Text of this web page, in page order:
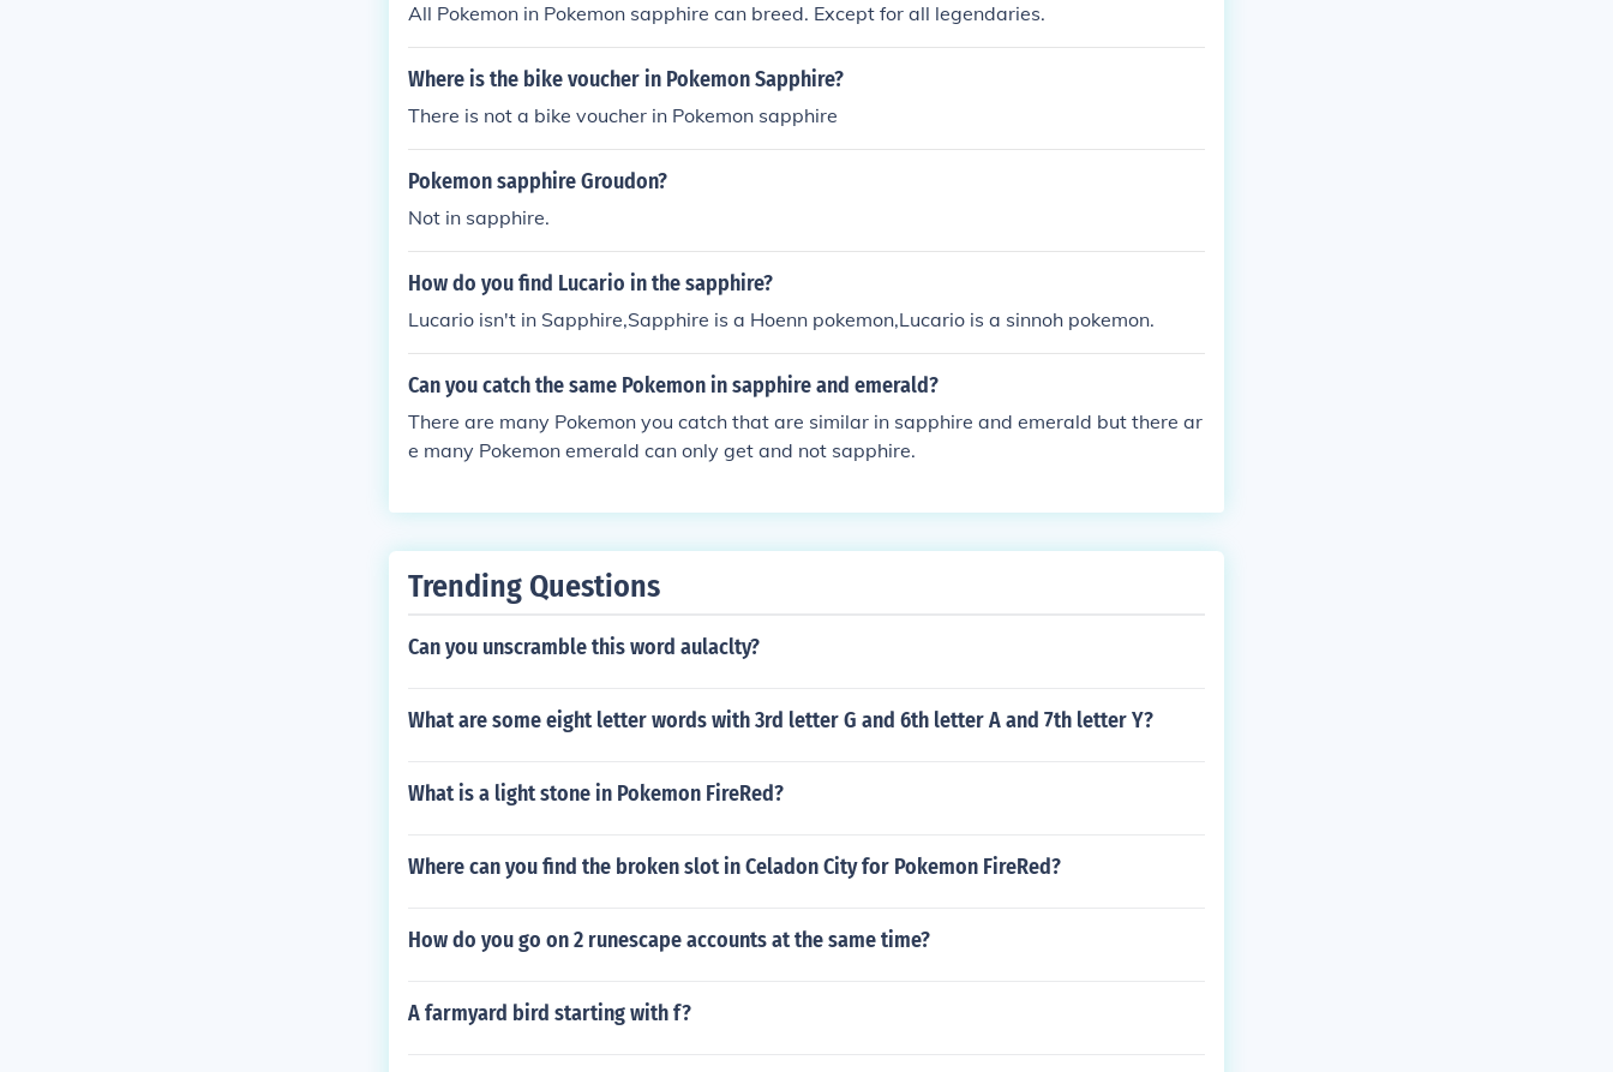
All Pokemon in Pokemon sapphire can breed. Except for all legendaries.
Where is the bike voucher in Pokemon Sapphire?
There is not a bike voucher in Pokemon sapphire
Pokemon sapphire Groudon?
Not in sapphire.
How do you find Lucario in the sapphire?
Lucario isn't in Sapphire,Sapphire is a Hoenn pokemon,Lucario is a sinnoh pokemon.
Can you catch the same Pokemon in sapphire and emerald?
There are many Pokemon you catch that are similar in sapphire and emerald but there ar
e many Pokemon emerald can only get and not sapphire.
Trending Questions
Can you unscramble this word aulaclty?
What are some eight letter words with 3rd letter G and 6th letter A and 7th letter Y?
What is a light stone in Pokemon FireRed?
Where can you find the broken slot in Celadon City for Pokemon FireRed?
How do you go on 2 runescape accounts at the same time?
A farmyard bird starting with f?